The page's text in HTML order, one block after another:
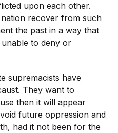
upon each other.
recover from such
the past in a way that
to deny or
supremacists have
They want to
then it will appear
future oppression and
had it not been for the